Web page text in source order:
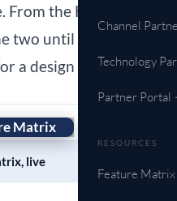
Channel
Technology
Partner Portal
RESOURCES
Feature Matrix
From the HCL, “See
two until your shortlist
a design review or an
Matrix
live